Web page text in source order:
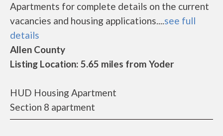
Apartments for complete details on the current
vacancies and housing applications....see full
details
Allen County
Listing Location: 5.65 miles from Yoder
HUD Housing Apartment
Section 8 apartment